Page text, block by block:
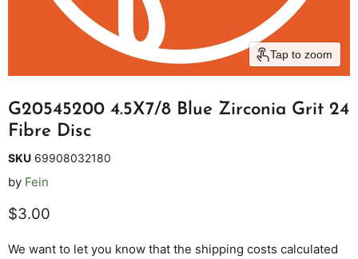
Tap to zoom
G20545200 4.5X7/8 Blue Zirconia Grit 24
Fibre Disc
SKU 69908032180
by Fein
Current price
$3.00
We want to let you know that the shipping costs calculated